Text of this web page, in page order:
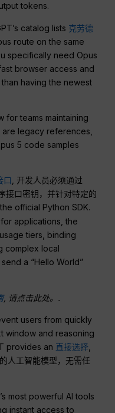
tokens.
catalog lists 克劳德
route on the same
specifically need Opus
browser access and
having the newest
for teams maintaining
legacy references,
5 code samples
口, 开发人员必须通过
接口密钥，并针对特定的
official Python SDK.
applications, the
tiers, binding
complex local
a “Hello World”
, 请点击此处。.
users from quickly
window and reasoning
provides an 直接选择
人工智能模型，无需任
most powerful AI tools
instant access to